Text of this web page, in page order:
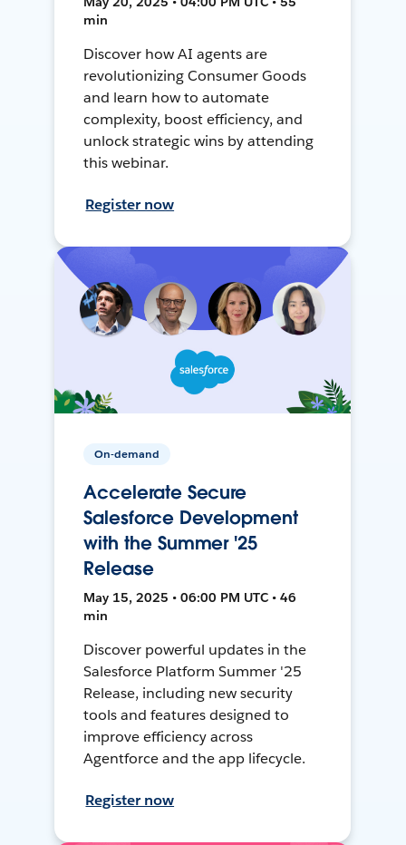
min
Discover how AI agents are
revolutionizing Consumer Goods
and learn how to automate
complexity, boost efficiency, and
unlock strategic wins by attending
this webinar.
Register now
On-demand
Accelerate Secure
Salesforce Development
with the Summer '25
Release
May 15, 2025 • 06:00 PM UTC • 46
min
Discover powerful updates in the
Salesforce Platform Summer '25
Release, including new security
tools and features designed to
improve efficiency across
Agentforce and the app lifecycle.
Register now